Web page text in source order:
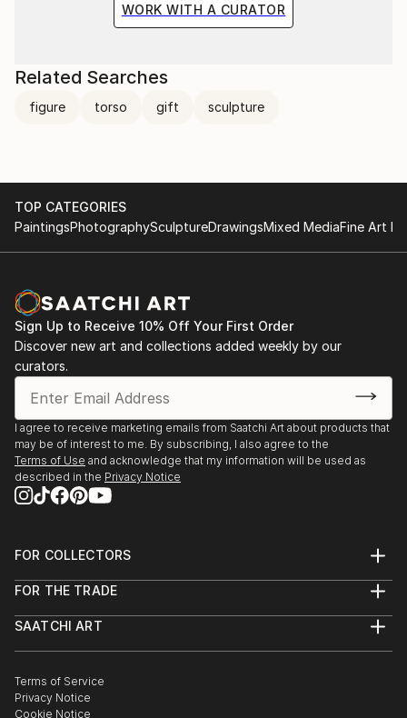
WORK WITH A CURATOR
Related Searches
figure torso gift sculpture
TOP CATEGORIES
PaintingsPhotographySculptureDrawingsMixed MediaFine Art
Sign Up to Receive 10% Off Your First Order
Discover new art and collections added weekly by our
curators.
I agree to receive marketing emails from Saatchi Art about products that
may be of interest to me. By subscribing, I also agree to the
Terms of Use and acknowledge that my information will be used as
described in the Privacy Notice
FOR COLLECTORS
Help Center
Commissions
Gift Card
FOR THE TRADE
Trade Program
Healthcare
Multi Family & Residential
SAATCHI ART
The Other Art Fair
Sell on Saatchi Art
Terms of Service
Privacy Notice
Cookie Notice